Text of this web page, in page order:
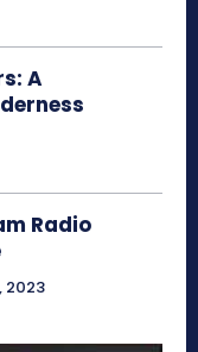
A
Radio
2023